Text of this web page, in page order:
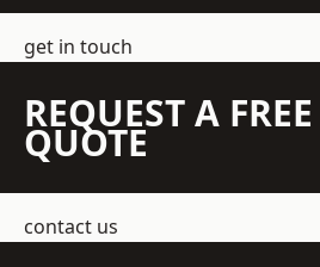
get in touch
REQUEST A FREE
QUOTE
contact us